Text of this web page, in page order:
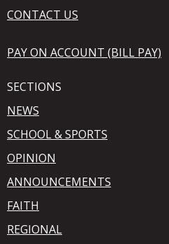
CONTACT US
PAY ON ACCOUNT (BILL PAY)
SECTIONS
NEWS
SCHOOL & SPORTS
OPINION
ANNOUNCEMENTS
FAITH
REGIONAL